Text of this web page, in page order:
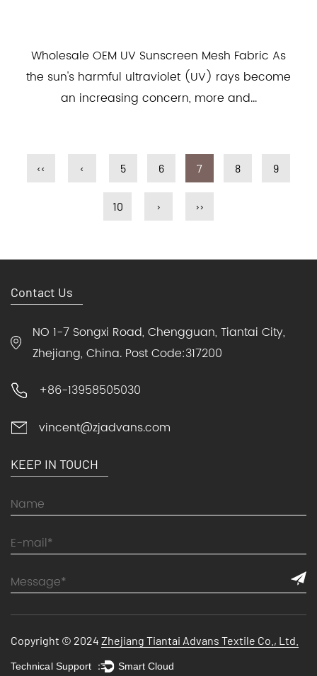
Wholesale OEM UV Sunscreen Mesh Fabric As
the sun's harmful ultraviolet (UV) rays become
an increasing concern, more and...
‹‹ ‹ 5 6 7 8 9
10 › ››
Contact Us
NO 1-7 Songxi Road, Chengguan, Tiantai City,
Zhejiang, China. Post Code:317200
+86-13958505030
vincent@zjadvans.com
KEEP IN TOUCH
Copyright © 2024 Zhejiang Tiantai Advans Textile Co., Ltd.
Technical Support ： Smart Cloud